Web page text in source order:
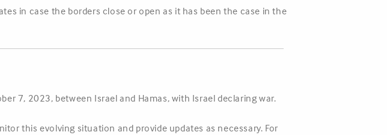
in case the borders close or open as it has been the case in the
7, 2023, between Israel and Hamas, with Israel declaring war.
this evolving situation and provide updates as necessary. For